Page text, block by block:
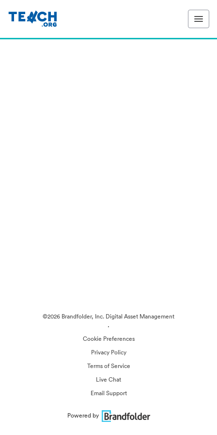
©2026 Brandfolder, Inc. Digital Asset Management
·
Cookie Preferences
Privacy Policy
Terms of Service
Live Chat
Email Support
Powered by